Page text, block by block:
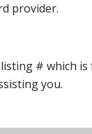
provider.
listing # which
you.